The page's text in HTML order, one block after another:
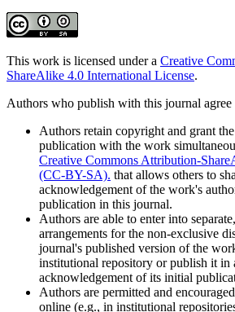
This work is licensed under a Creative
ShareAlike 4.0 International License.
Authors who publish with this journal
Authors retain copyright and grant
publication with the work
Creative Commons Attribution-
(CC-BY-SA). that allows others to
acknowledgement of the work's
publication in this journal.
Authors are able to enter into
arrangements for the non-exclusive
journal's published version of the
institutional repository or publish it in
acknowledgement of its initial
Authors are permitted and
online (e.g., in institutional